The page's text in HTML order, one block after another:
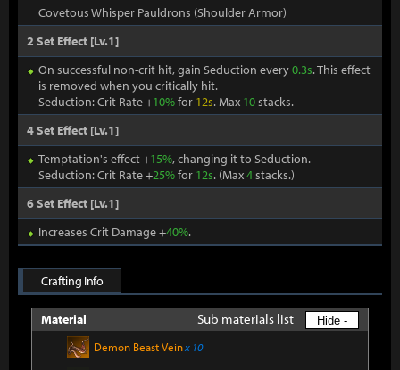
Covetous Whisper Pauldrons (Shoulder Armor)
2 Set Effect [Lv.1]
On successful non-crit hit, gain Seduction every0.3s. This effect
is removed when you critically hit.
Seduction: Crit Rate +10%for 12s. Max 10stacks.
4 Set Effect [Lv.1]
Temptation's effect +15%, changing it to Seduction.
Seduction: Crit Rate +25%for 12s. (Max4stacks.)
6 Set Effect [Lv.1]
Increases Crit Damage +40%.
Crafting Info
Material Sub materials list Hide -
Demon Beast Veinx 10